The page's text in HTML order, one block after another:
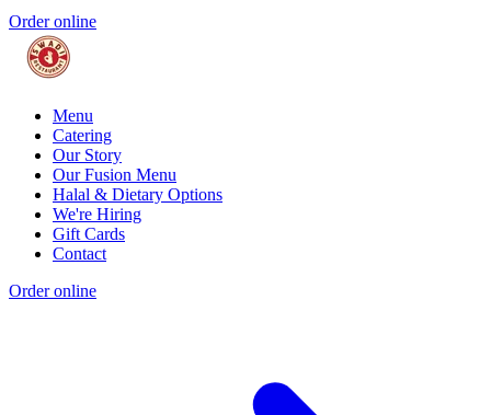
Order online
Menu
Catering
Our Story
Our Fusion Menu
Halal & Dietary Options
We're Hiring
Gift Cards
Contact
Order online